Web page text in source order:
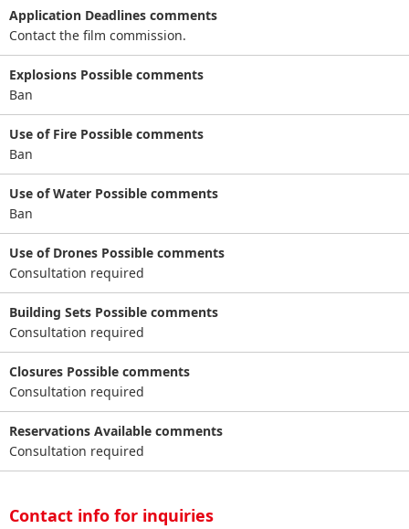
Application Deadlines comments
Contact the film commission.
Explosions Possible comments
Ban
Use of Fire Possible comments
Ban
Use of Water Possible comments
Ban
Use of Drones Possible comments
Consultation required
Building Sets Possible comments
Consultation required
Closures Possible comments
Consultation required
Reservations Available comments
Consultation required
Contact info for inquiries